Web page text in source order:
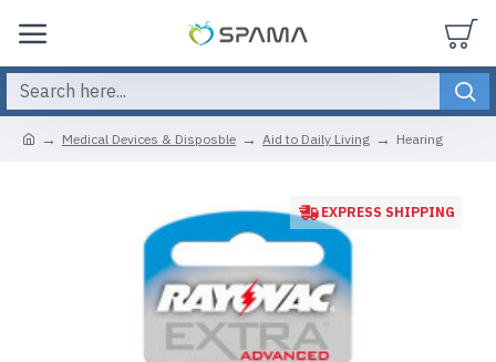
Medical Devices & Disposble Aid to Daily Living Hearing
EXPRESS SHIPPING